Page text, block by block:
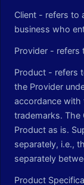
Client - refers to
business who
Provider - refers
Product - refers
the Provider
accordance with
trademarks. The
Product as is.
separately, i.e.,
separately
Product